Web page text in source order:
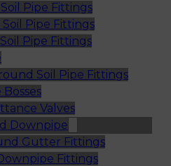
Pipe Fittings
Soil Pipe Fittings
Pipe Fittings
Soil Pipe Fittings
Bosses
Valves
Downpipe
Gutter Fittings
Fittings